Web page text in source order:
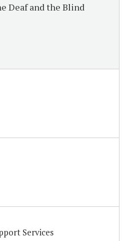
Deaf and the Blind
Services